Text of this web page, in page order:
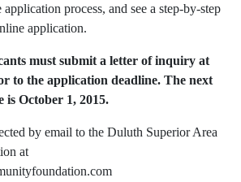
process, and see a step-by-step
application.
must submit a letter of inquiry at
to the application deadline. The next
is October 1, 2015.
by email to the Duluth Superior Area
at